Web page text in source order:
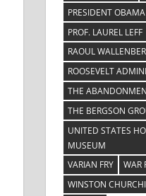
PRESIDENT OBAMA
PROF. LAUREL LEFF
RAOUL
ROOSEVELT
THE
THE BERGSON
UNITED STATES
MUSEUM
VARIAN FRY
WAR
WINSTON